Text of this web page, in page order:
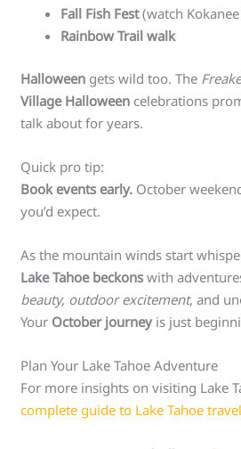
Fall Fish Fest(watch
Rainbow Trail walk
Halloween gets wild too. The
Village Halloween celebrations
talk about for years.
Quick pro tip:
Book events early. October
you’d expect.
As the mountain winds start
Lake Tahoe beckons with
beauty, outdoor excitement, and
Your October journeyis just
Plan Your Lake Tahoe Adventure
For more insights on visiting Lake
complete guide to Lake Tahoe travel